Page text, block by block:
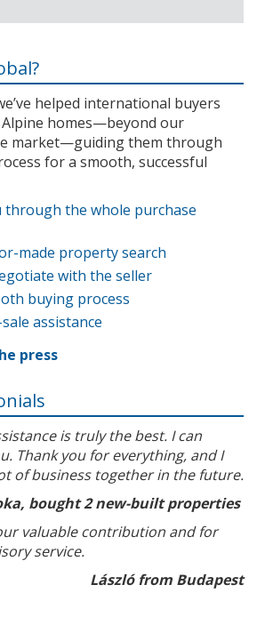
helped international buyers
homes—beyond our
market—guiding them through
for a smooth, successful
through the whole purchase
made property search
with the seller
buying process
assistance
press
is truly the best. I can
Thank you for everything, and I
of business together in the future.
bought 2 new-built properties
valuable contribution and for
service.
László from Budapest